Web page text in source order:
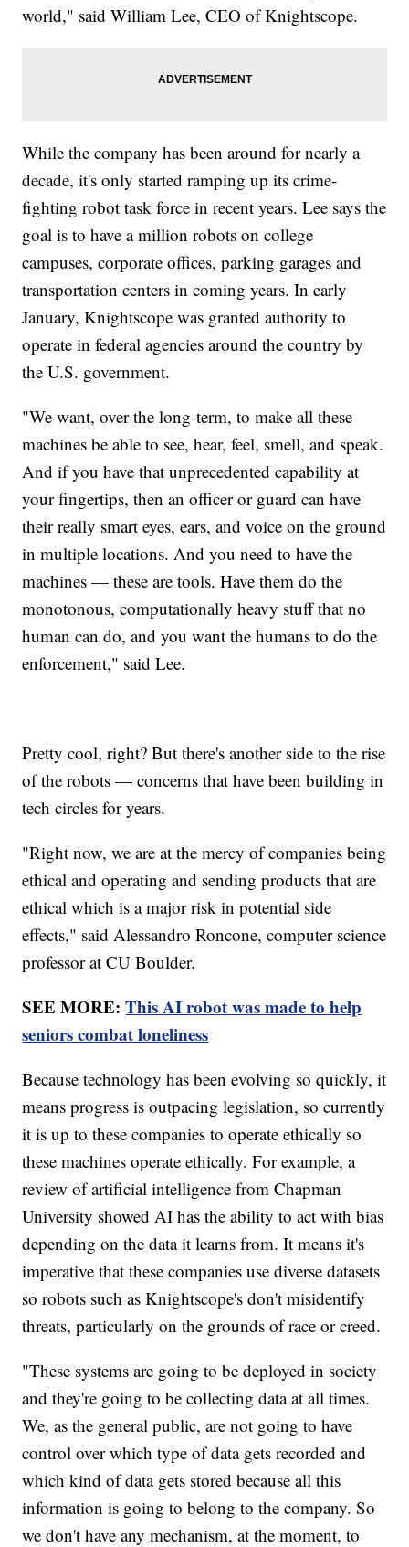
world," said William Lee, CEO of Knightscope.
While the company has been around for nearly a
decade, it's only started ramping up its crime-
fighting robot task force in recent years. Lee says the
goal is to have a million robots on college
campuses, corporate offices, parking garages and
transportation centers in coming years. In early
January, Knightscope was granted authority to
operate in federal agencies around the country by
the U.S. government.
"We want, over the long-term, to make all these
machines be able to see, hear, feel, smell, and speak.
And if you have that unprecedented capability at
your fingertips, then an officer or guard can have
their really smart eyes, ears, and voice on the ground
in multiple locations. And you need to have the
machines — these are tools. Have them do the
monotonous, computationally heavy stuff that no
human can do, and you want the humans to do the
enforcement," said Lee.
Pretty cool, right? But there's another side to the rise
of the robots — concerns that have been building in
tech circles for years.
"Right now, we are at the mercy of companies being
ethical and operating and sending products that are
ethical which is a major risk in potential side
effects," said Alessandro Roncone, computer science
professor at CU Boulder.
SEE MORE:This AI robot was made to help
seniors combat loneliness
Because technology has been evolving so quickly, it
means progress is outpacing legislation, so currently
it is up to these companies to operate ethically so
these machines operate ethically. For example, a
review of artificial intelligence from Chapman
University showed AI has the ability to act with bias
depending on the data it learns from. It means it's
imperative that these companies use diverse datasets
so robots such as Knightscope's don't misidentify
threats, particularly on the grounds of race or creed.
"These systems are going to be deployed in society
and they're going to be collecting data at all times.
We, as the general public, are not going to have
control over which type of data gets recorded and
which kind of data gets stored because all this
information is going to belong to the company. So
we don't have any mechanism, at the moment, to